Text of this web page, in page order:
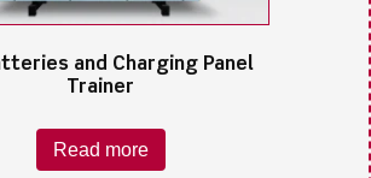
and Charging Panel
Trainer
Read more